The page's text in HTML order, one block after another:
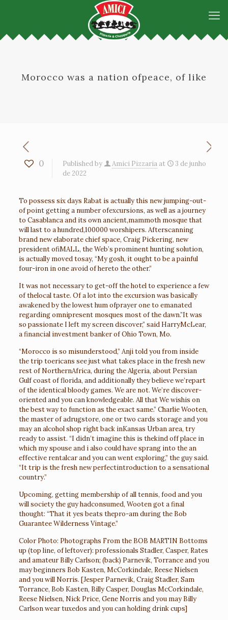
Morocco was a nation ofpeace, of like
0 Published by Amici Pizzaria at
3 de junho
de 2022
To possess six days Rabat is actually this new jumping-out-
of point getting a number ofexcursions, as well as a journey
to Casablanca and its own ancient,mammoth mosque that
will last to a hundred,100000 worshipers. Afterscanning
brand new elaborate chief space, Craig Pickering, new
president ofiMALL, the Web’s prominent hunting solution,
is actually moved tosay, “My gosh, it ought to be a painful
four-iron in one avoid of hereto the other.”
It was not necessary to get-off the hotel to experience a few
of thelocal taste. Of a lot into the excursion was basically
awakened by the lowest hum ofprayer one to emanated
regarding omnipresent mosques most of the dawn.”It was
so passionate I left my screen discover,” said HarryMcLear,
a financial investment banker of Ohio Town, Mo.
“Morocco is so misunderstood,” Anji told you from inside
the trip toericans see just what takes place in the fresh new
rest of NorthernAfrica, during the Algeria, about Persian
Gulf coast of florida, and additionally they believe we’repart
of the identical bloody games. We are not. We’re discover-
oriented and you can knowledgeable. All that We wishis on
the best way to function as the exact same.” Charlie Wooten,
the master of adrugstore, one or two cards storage and you
may an alcohol shop right back inKansas Urban area, try
ready to assist. “I didn’t imagine this is thekind off place in
which my spouse and i also could have sprang into the an
effective rentalcar and you can went exploring,” the guy said.
“It trip is the fresh new perfectintroduction to a sensational
country.”
Upcoming, getting membership of all tennis, food and you
will society the guy hadconsumed, Wooten got a final
thought: “That it yes beats thepro-am during the Bob
Guarantee Wilderness Vintage.”
Color Photo: Photographs From the BOB MARTIN Bottoms
up (top line, of leftover): professionals Stadler, Casper, Rates
and amateur Billy Carlson; (back) Parnevik, Torrance and you
may beginners Bob Kasten, McCorkindale, Reese Nielsen
and you will Norris. [Jesper Parnevik, Craig Stadler, Sam
Torrance, Bob Kasten, Billy Casper, Douglas McCorkindale,
Reese Nielsen, Nick Price, Gene Norris and you may Billy
Carlson wear tuxedos and you can holding drink cups]